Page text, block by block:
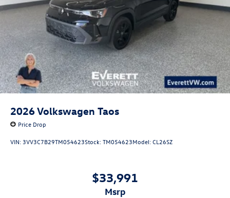
2026Volkswagen Taos
Price Drop
VIN: 3VV3C7B29TM054623Stock:TM054623Model:CL26SZ
$33,991
msrp